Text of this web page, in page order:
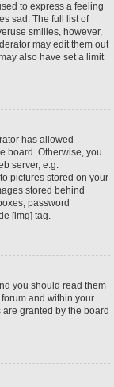
to express a feeling
sad. The full list of
smilies, however,
may edit them out
also have set a limit
has allowed
board. Otherwise, you
server, e.g.
pictures stored on your
stored behind
password
[img] tag.
you should read them
and within your
granted by the board